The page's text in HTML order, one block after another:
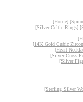
[Home] [
[Silver Celtic Rings] [
[
[14K Gold Cubic
[Heart
[Silver Cross
[Silver
[Sterling Silver